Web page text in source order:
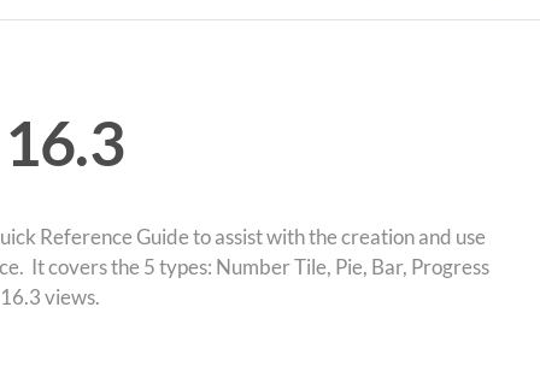
Reference Guide to assist with the creation and use
It covers the 5 types: Number Tile, Pie, Bar, Progress
views.